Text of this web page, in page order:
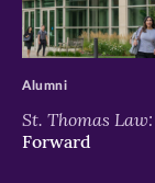
>
St. Thomas Law:
Forward
Alumni